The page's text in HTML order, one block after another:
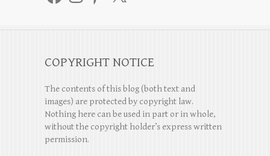
COPYRIGHT NOTICE
The contents of this blog (both text and
images) are protected by copyright law.
Nothing here can be used in part or in whole,
without the copyright holder’s express written
permission.